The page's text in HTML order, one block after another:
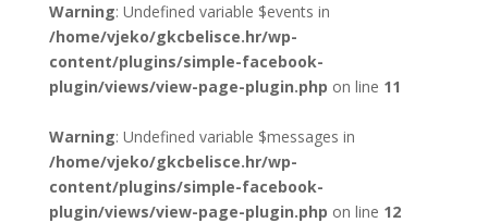
Warning: Undefined variable $events in
/home/vjeko/gkcbelisce.hr/wp-
content/plugins/simple-facebook-
plugin/views/view-page-plugin.php on line 11
Warning: Undefined variable $messages in
/home/vjeko/gkcbelisce.hr/wp-
content/plugins/simple-facebook-
plugin/views/view-page-plugin.php on line 12